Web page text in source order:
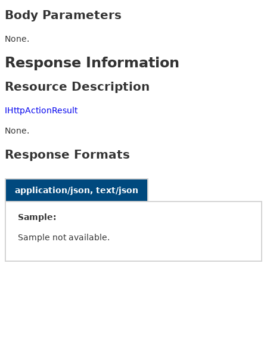
Body Parameters
None.
Response Information
Resource Description
IHttpActionResult
None.
Response Formats
application/json, text/json
Sample:
Sample not available.